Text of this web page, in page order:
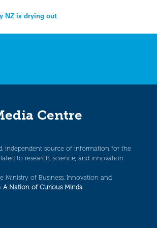
NZ is drying out
Centre
independent source of information for the
to research, science, and innovation.
Ministry of Business, Innovation and
A Nation of Curious Minds.